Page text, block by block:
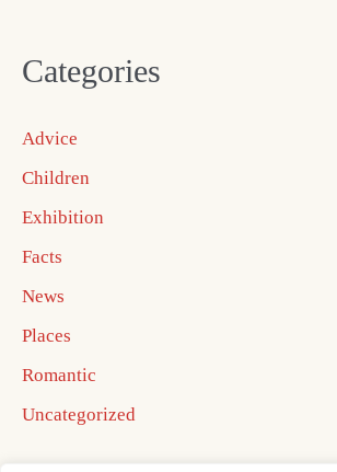
Categories
Advice
Children
Exhibition
Facts
News
Places
Romantic
Uncategorized